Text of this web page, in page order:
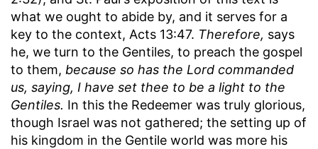
what we ought to abide by, and it serves for a
key to the context, Acts 13:47. Therefore, says
he, we turn to the Gentiles, to preach the gospel
to them, because so has the Lord commanded
us, saying, I have set thee to be a light to the
Gentiles. In this the Redeemer was truly glorious,
though Israel was not gathered; the setting up of
his kingdom in the Gentile world was more his